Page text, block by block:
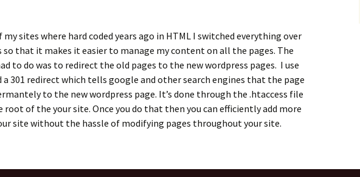
my sites where hard coded years ago in HTML I switched everything over
so that it makes it easier to manage my content on all the pages. The
to do was to redirect the old pages to the new wordpress pages. I use
a 301 redirect which tells google and other search engines that the page
to the new wordpress page. It’s done through the .htaccess file
root of the your site. Once you do that then you can efficiently add more
site without the hassle of modifying pages throughout your site.